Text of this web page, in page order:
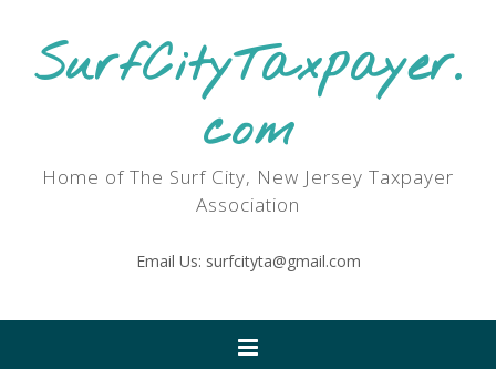
SurfCityTaxpayer.
com
Home of The Surf City, New Jersey Taxpayer
Association
Email Us: surfcityta@gmail.com